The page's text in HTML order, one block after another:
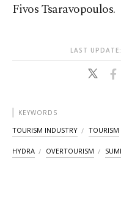
Fivos Tsaravopoulos.
LAST
KEYWORDS
TOURISM INDUSTRY TOURISM
HYDRA OVERTOURISM